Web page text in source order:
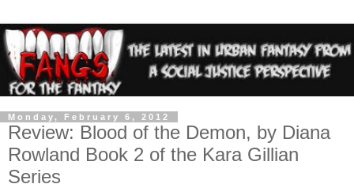
Monday, February 6, 2012
Review: Blood of the Demon, by Diana
Rowland Book 2 of the Kara Gillian
Series